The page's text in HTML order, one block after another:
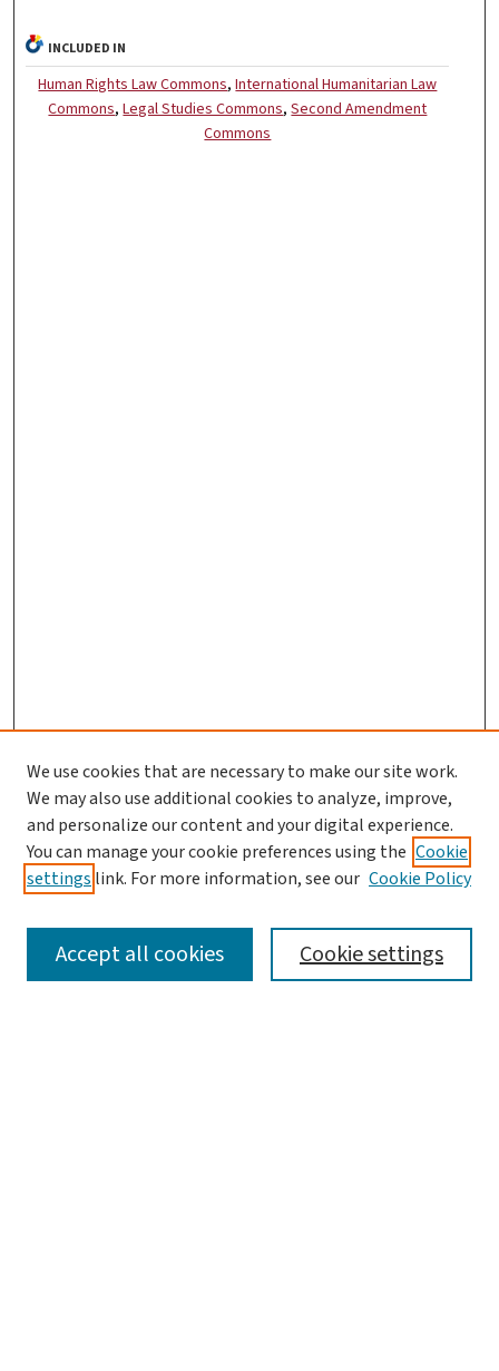
INCLUDED IN
Human Rights Law Commons,International Humanitarian Law
Commons,Legal Studies Commons,Second Amendment
Commons
SEARCH
We use cookies that are necessary to make our site work.
We may also use additional cookies to analyze, improve,
and personalize our content and your digital experience.
You can manage your cookie preferences using the Cookie
settings link. For more information, see our Cookie Policy
Cookie settings
Accept all cookies